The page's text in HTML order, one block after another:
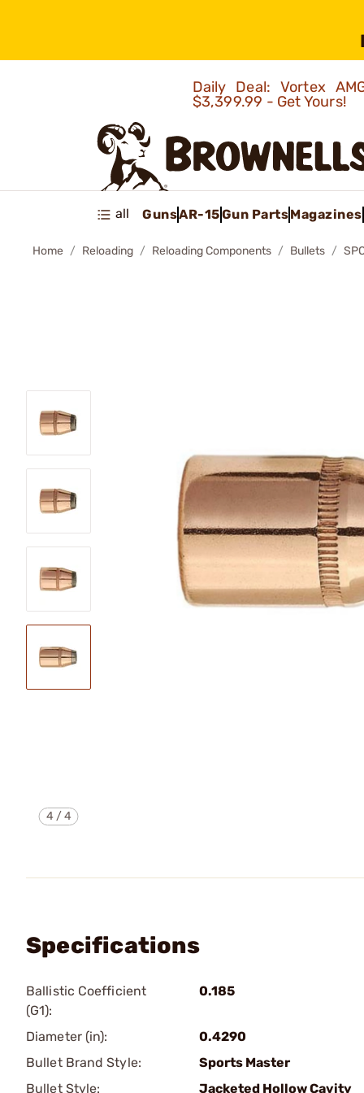
Daily Deal: Vortex
$3,399.99 - Get Yours!
all GunsAR-15Gun PartsMagazines
Home Reloading Reloading Components Bullets
4 /4
Specifications
Ballistic Coefficient
(G1):
0.185
Diameter (in):
0.4290
Bullet Brand Style:
Sports Master
Bullet Style:
Jacketed Hollow Cavity